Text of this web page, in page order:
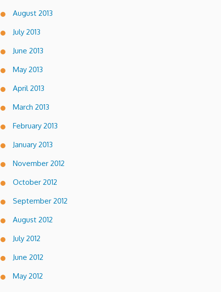
August 2013
July 2013
June 2013
May 2013
April 2013
March 2013
February 2013
January 2013
November 2012
October 2012
September 2012
August 2012
July 2012
June 2012
May 2012